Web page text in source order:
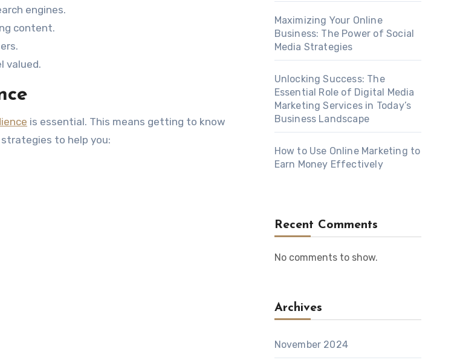
engines.
content.
valued.
is essential. This means getting to know
to help you:
Maximizing Your Online
Business: The Power of Social
Media Strategies
Unlocking Success: The
Essential Role of Digital Media
Marketing Services in Today’s
Business Landscape
How to Use Online Marketing to
Earn Money Effectively
Recent Comments
No comments to show.
Archives
November 2024